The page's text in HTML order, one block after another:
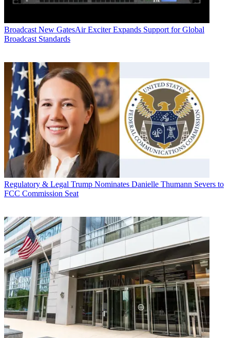
Broadcast New GatesAir Exciter Expands Support for Global
Broadcast Standards
Regulatory & Legal Trump Nominates Danielle Thumann Severs to
FCC Commission Seat